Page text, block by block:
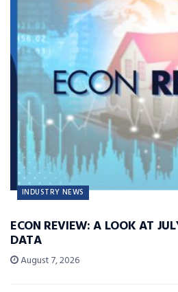
INDUSTRY NEWS
ECON REVIEW: A LOOK AT
DATA
August 7, 2026